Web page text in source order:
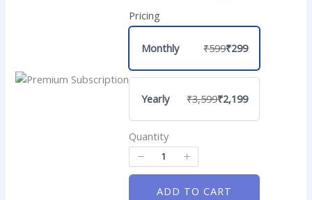
Pricing
Monthly ₹599₹299
Yearly ₹3,599₹2,199
Quantity
ADD TO CART